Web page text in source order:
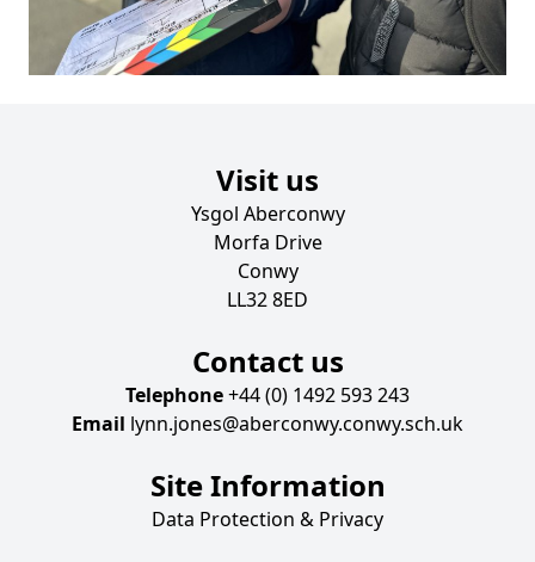
Visit us
Ysgol Aberconwy
Morfa Drive
Conwy
LL32 8ED
Contact us
Telephone+44 (0) 1492 593 243
Email lynn.jones@aberconwy.conwy.sch.uk
Site Information
Data Protection & Privacy